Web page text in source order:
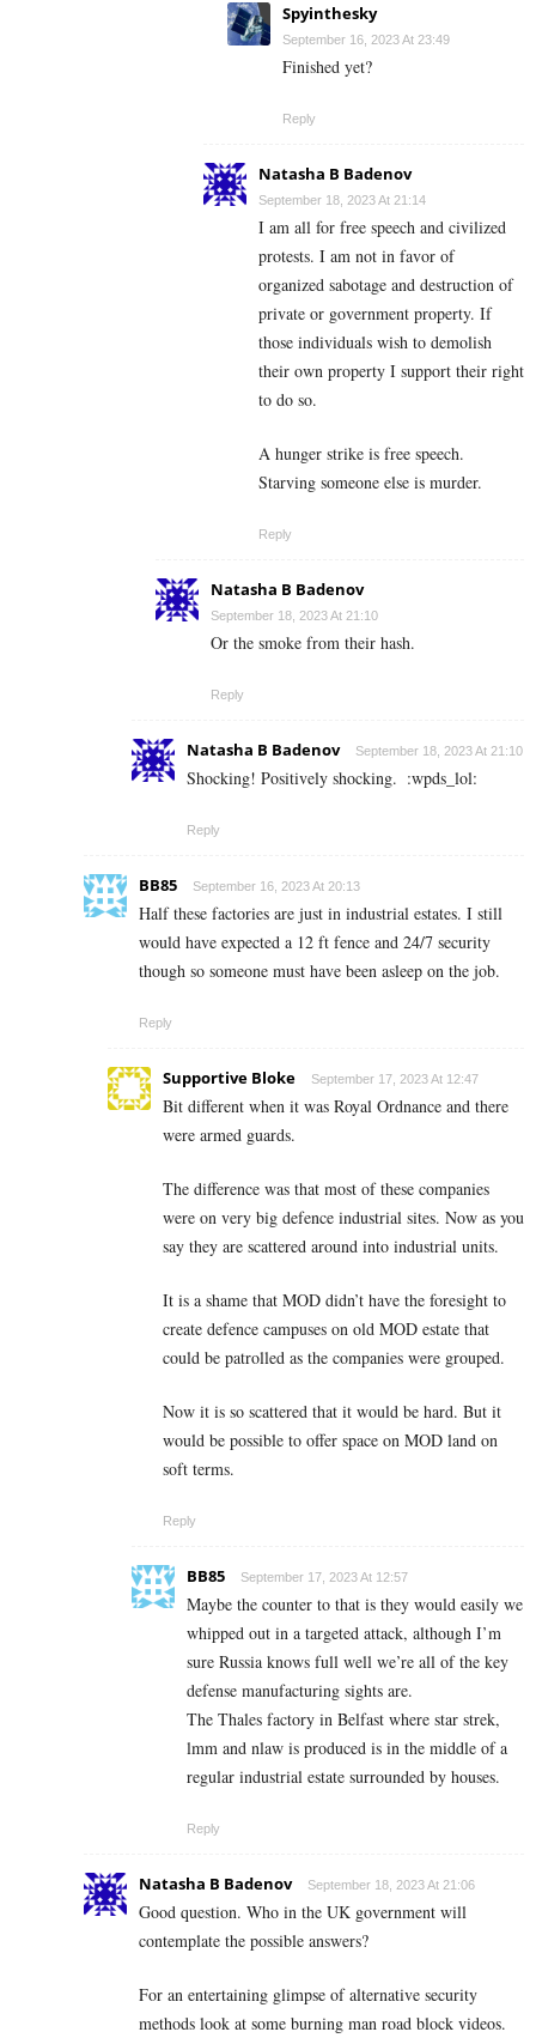
Spyinthesky
September 16, 2023 At 23:49
Finished yet?
Reply
Natasha B Badenov
September 18, 2023 At 21:14
I am all for free speech and civilized
protests. I am not in favor of
organized sabotage and destruction of
private or government property. If
those individuals wish to demolish
their own property I support their right
to do so.
A hunger strike is free speech.
Starving someone else is murder.
Reply
Natasha B Badenov
September 18, 2023 At 21:10
Or the smoke from their hash.
Reply
Natasha B Badenov September 18, 2023 At 21:10
Shocking! Positively shocking. :wpds_lol:
Reply
BB85 September 16, 2023 At 20:13
Half these factories are just in industrial estates. I still
would have expected a 12 ft fence and 24/7 security
though so someone must have been asleep on the job.
Reply
Supportive Bloke September 17, 2023 At 12:47
Bit different when it was Royal Ordnance and there
were armed guards.
The difference was that most of these companies
were on very big defence industrial sites. Now as you
say they are scattered around into industrial units.
It is a shame that MOD didn’t have the foresight to
create defence campuses on old MOD estate that
could be patrolled as the companies were grouped.
Now it is so scattered that it would be hard. But it
would be possible to offer space on MOD land on
soft terms.
Reply
BB85 September 17, 2023 At 12:57
Maybe the counter to that is they would easily we
whipped out in a targeted attack, although I’m
sure Russia knows full well we’re all of the key
defense manufacturing sights are.
The Thales factory in Belfast where star strek,
lmm and nlaw is produced is in the middle of a
regular industrial estate surrounded by houses.
Reply
Natasha B Badenov September 18, 2023 At 21:06
Good question. Who in the UK government will
contemplate the possible answers?
For an entertaining glimpse of alternative security
methods look at some burning man road block videos.